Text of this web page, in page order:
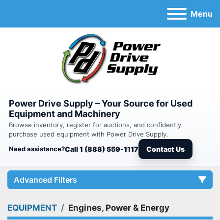
Menu
Power Drive Supply – Your Source for Used
Equipment and Machinery
Browse inventory, register for auctions, and confidently
purchase used equipment with Power Drive Supply.
Need assistance?Call 1 (888) 559-1117 Contact Us
Advanced Filters
Category
EQUIPMENT Engines, Power & Energy